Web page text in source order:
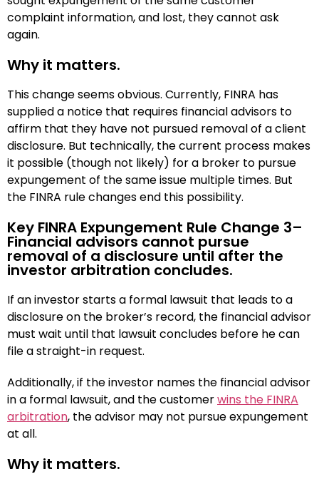
complaint information, and lost, they cannot ask
again.
Why it matters.
This change seems obvious. Currently, FINRA has
supplied a notice that requires financial advisors to
affirm that they have not pursued removal of a client
disclosure. But technically, the current process makes
it possible (though not likely) for a broker to pursue
expungement of the same issue multiple times. But
the FINRA rule changes end this possibility.
Key FINRA Expungement Rule Change 3–
Financial advisors cannot pursue
removal of a disclosure until after the
investor arbitration concludes.
If an investor starts a formal lawsuit that leads to a
disclosure on the broker’s record, the financial advisor
must wait until that lawsuit concludes before he can
file a straight-in request.
Additionally, if the investor names the financial advisor
in a formal lawsuit, and the customerwins the FINRA
arbitration, the advisor may not pursue expungement
at all.
Why it matters.